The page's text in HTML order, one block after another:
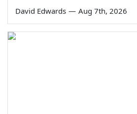
David Edwards — Aug 7th, 2026